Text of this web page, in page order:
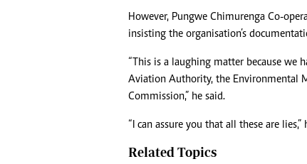
However, Pungwe Chimurenga Co-
insisting the organisation’s
“This is a laughing matter because we
Aviation Authority, the Environmental
Commission,” he said.
“I can assure you that all these are lies,”
Related Topics